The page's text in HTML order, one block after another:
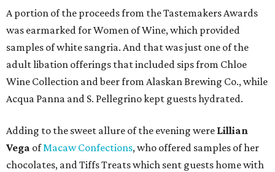
A portion of the proceeds from the Tastemakers Awards
was earmarked for Women of Wine, which provided
samples of white sangria. And that was just one of the
adult libation offerings that included sips from Chloe
Wine Collection and beer from Alaskan Brewing Co., while
Acqua Panna and S. Pellegrino kept guests hydrated.
Adding to the sweet allure of the evening were Lillian
Vega ofMacaw Confections, who offered samples of her
chocolates, and Tiffs Treats which sent guests home with